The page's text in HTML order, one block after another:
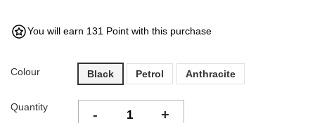
You will earn 131 Point with this purchase
Colour Black Petrol Anthracite
Quantity - +